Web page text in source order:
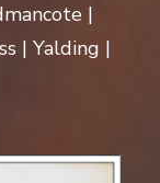
|
| Yalding |